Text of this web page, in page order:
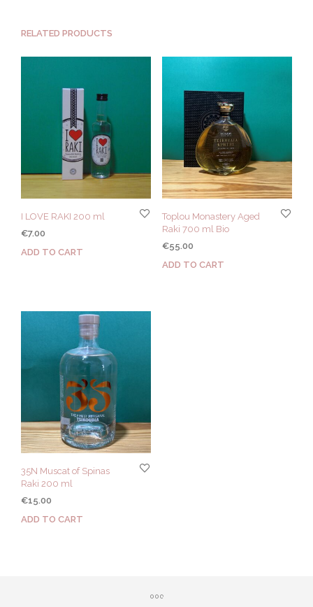
RELATED PRODUCTS
I LOVE RAKI 200 ml
€7.00
ADD TO CART
Toplou Monastery Aged
Raki 700 ml Bio
€55.00
ADD TO CART
35N Muscat of Spinas
Raki 200 ml
€15.00
ADD TO CART